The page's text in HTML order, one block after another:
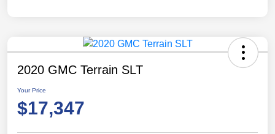
2020 GMC Terrain SLT
Your Price
$17,347